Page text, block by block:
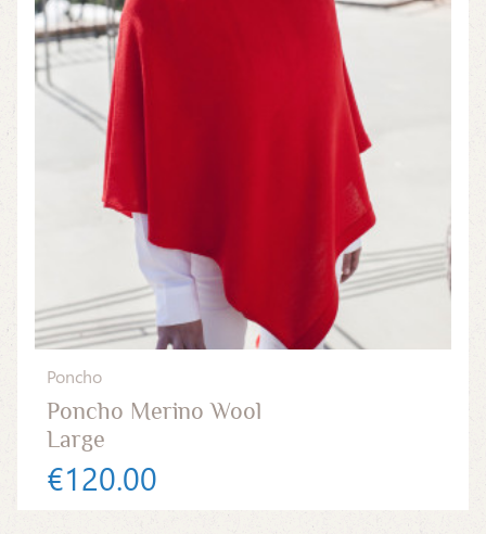
Poncho
Poncho Merino Wool
Large
€120.00